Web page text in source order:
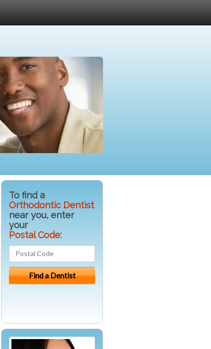
To find a
Orthodontic Dentist
near you, enter
your
Postal Code: